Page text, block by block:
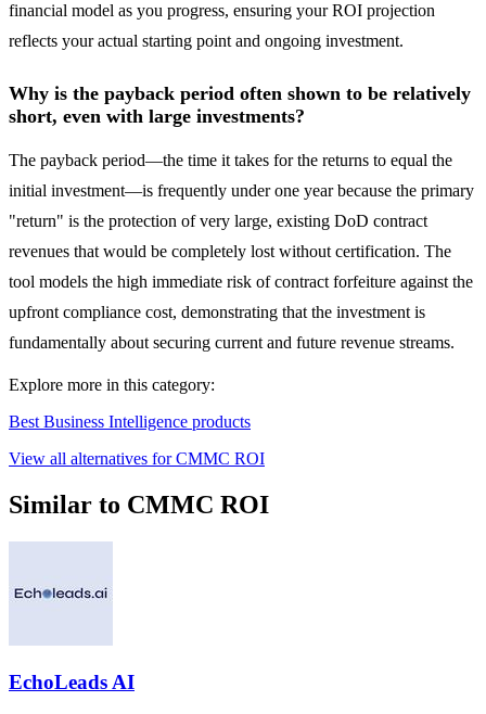
financial model as you progress, ensuring your ROI projection
reflects your actual starting point and ongoing investment.
Why is the payback period often shown to be relatively
short, even with large investments?
The payback period—the time it takes for the returns to equal the
initial investment—is frequently under one year because the primary
"return" is the protection of very large, existing DoD contract
revenues that would be completely lost without certification. The
tool models the high immediate risk of contract forfeiture against the
upfront compliance cost, demonstrating that the investment is
fundamentally about securing current and future revenue streams.
Explore more in this category:
Best Business Intelligence products
View all alternatives for CMMC ROI
Similar to CMMC ROI
EchoLeads AI